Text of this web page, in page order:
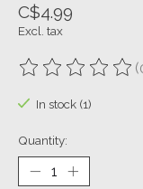
C$4.99
Excl. tax
The rating of this
In stock (1)
Quantity: